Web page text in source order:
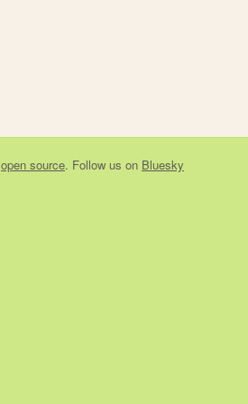
open source. Follow us on Bluesky